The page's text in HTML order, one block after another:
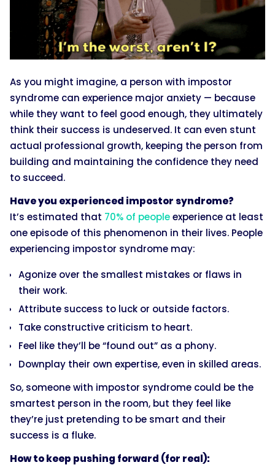
As you might imagine, a person with impostor
syndrome can experience major anxiety — because
while they want to feel good enough, they ultimately
think their success is undeserved. It can even stunt
actual professional growth, keeping the person from
building and maintaining the confidence they need
to succeed.
Have you experienced impostor syndrome?
It’s estimated that 70% of peopleexperience at least
one episode of this phenomenon in their lives. People
experiencing impostor syndrome may:
Agonize over the smallest mistakes or flaws in
their work.
Attribute success to luck or outside factors.
Take constructive criticism to heart.
Feel like they’ll be “found out” as a phony.
Downplay their own expertise, even in skilled areas.
So, someone with impostor syndrome could be the
smartest person in the room, but they feel like
they’re just pretending to be smart and their
success is a fluke.
How to keep pushing forward (for real):